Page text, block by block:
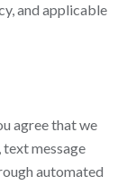
and applicable
agree that we
message
automated